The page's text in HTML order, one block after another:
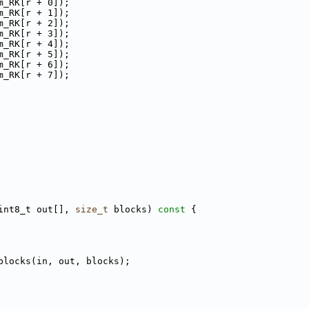
+ 0]);
+ 1]);
+ 2]);
+ 3]);
+ 4]);
+ 5]);
+ 6]);
+ 7]);
out[], size_t blocks) const {
out, blocks);